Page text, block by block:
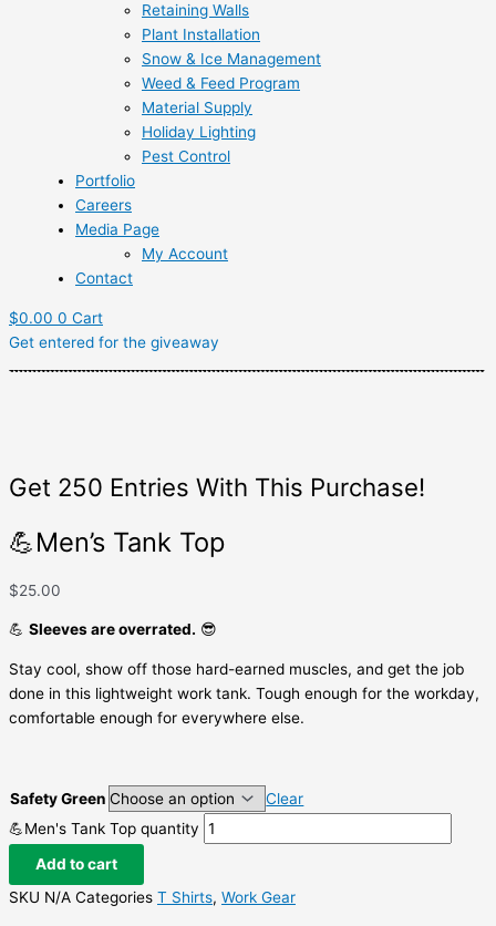
Retaining Walls
Plant Installation
Snow & Ice Management
Weed & Feed Program
Material Supply
Holiday Lighting
Pest Control
Portfolio
Careers
Media Page
My Account
Contact
$0.00 0 Cart
Get entered for the giveaway
Get 250 Entries With This Purchase!
💪Men’s Tank Top
$25.00
💪 Sleeves are overrated. 😎
Stay cool, show off those hard-earned muscles, and get the job
done in this lightweight work tank. Tough enough for the workday,
comfortable enough for everywhere else.
Safety Green
Clear
💪Men's Tank Top quantity
Add to cart
SKU N/A Categories T Shirts, Work Gear